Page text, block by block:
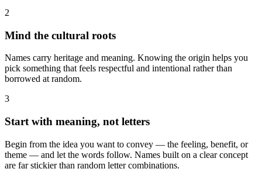
2
Mind the cultural roots
Names carry heritage and meaning. Knowing the origin helps you
pick something that feels respectful and intentional rather than
borrowed at random.
3
Start with meaning, not letters
Begin from the idea you want to convey — the feeling, benefit, or
theme — and let the words follow. Names built on a clear concept
are far stickier than random letter combinations.